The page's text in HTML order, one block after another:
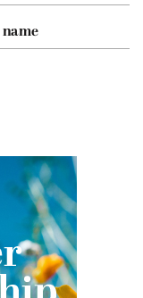
name